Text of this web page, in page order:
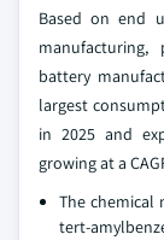
Based on end
battery
largest
in 2025 and
growing at a
The chemical
tert-